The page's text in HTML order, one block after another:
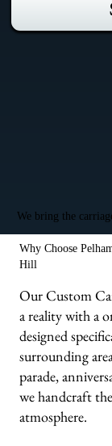
We bring the
Why Choose
Hill
Our Custom
a reality with a
designed
surrounding
parade,
we handcraft
atmosphere.